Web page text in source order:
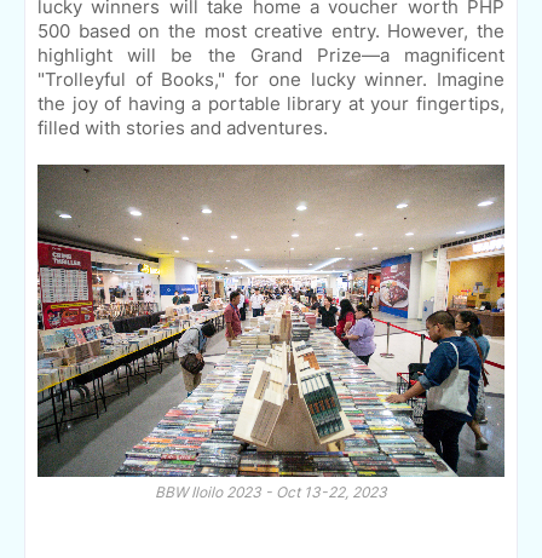
lucky winners will take home a voucher worth PHP
500 based on the most creative entry. However, the
highlight will be the Grand Prize—a magnificent
"Trolleyful of Books," for one lucky winner. Imagine
the joy of having a portable library at your fingertips,
filled with stories and adventures.
BBW Iloilo 2023 - Oct 13-22, 2023